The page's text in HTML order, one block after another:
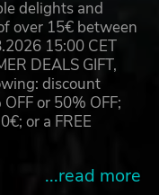
delights and
over 15€ between
15:00 CET
DEALS GIFT,
discount
or 50% OFF;
or a FREE
...read more